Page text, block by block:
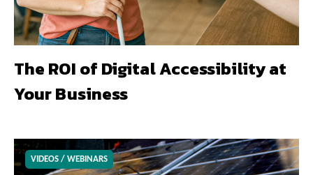
The ROI of Digital Accessibility at
Your Business
VIDEOS / WEBINARS